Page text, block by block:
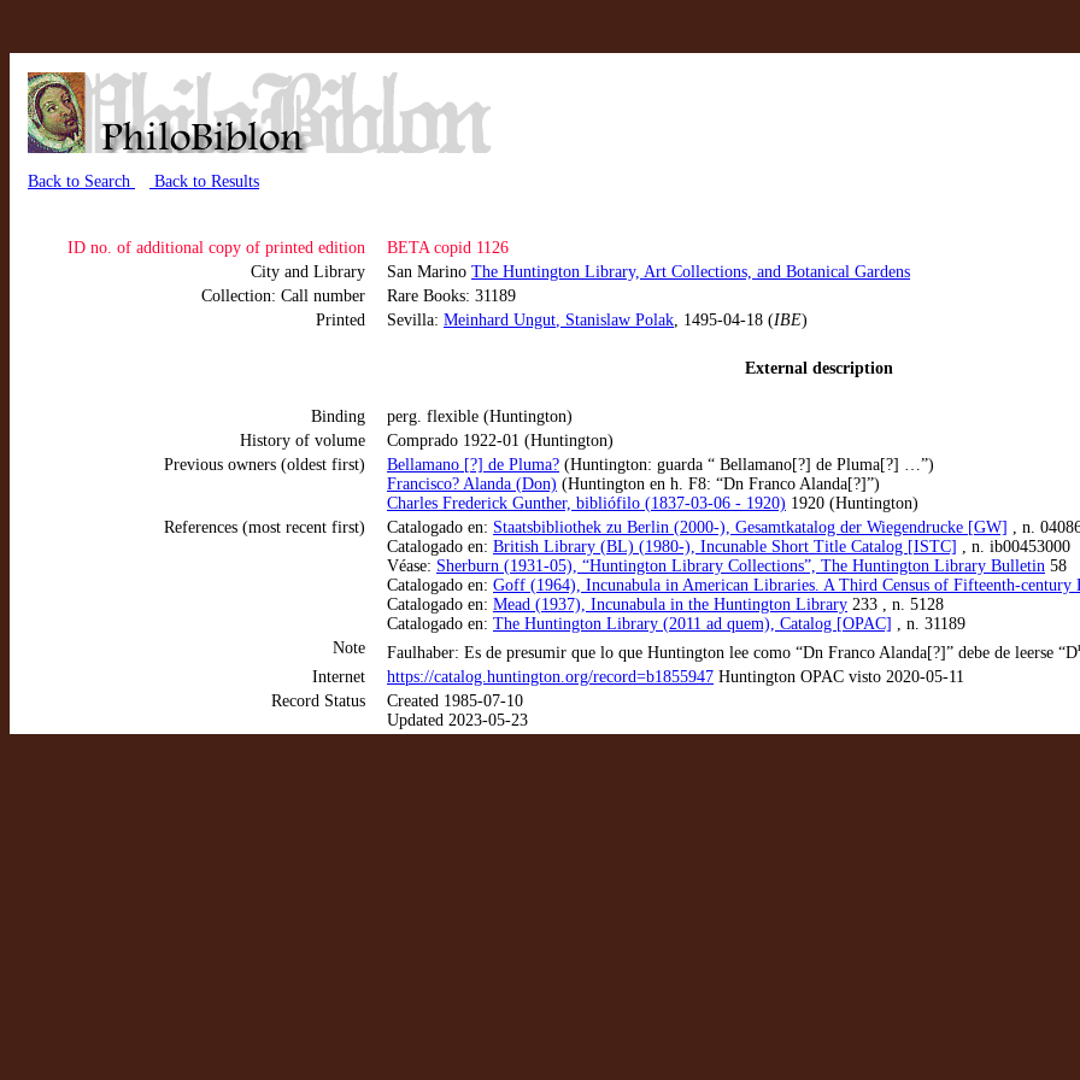
Back to Search Back to Results
ID no. of additional copy of printed edition
BETA copid 1126
City and Library
San Marino The Huntington Library, Art Collections, and Botanical Gardens
Collection: Call number
Rare Books: 31189
Printed
Sevilla: Meinhard Ungut, Stanislaw Polak, 1495-04-18 (IBE)
External description
Binding
perg. flexible (Huntington)
History of volume
Comprado 1922-01 (Huntington)
Previous owners (oldest first)
Bellamano [?] de Pluma? (Huntington: guarda “ Bellamano[?] de Pluma[?] …”)
Francisco? Alanda (Don) (Huntington en h. F8: “Dn Franco Alanda[?]”)
Charles Frederick Gunther, bibliófilo (1837-03-06 - 1920) 1920 (Huntington)
References (most recent first)
Catalogado en: Staatsbibliothek zu Berlin (2000-), Gesamtkatalog der Wiegendrucke [GW] , n.
Catalogado en: British Library (BL) (1980-), Incunable Short Title Catalog [ISTC] , n. ib00453000
Véase: Sherburn (1931-05), “Huntington Library Collections”, The Huntington Library Bulletin 58
Catalogado en: Goff (1964), Incunabula in American Libraries. A Third Census of Fifteenth-century
Catalogado en: Mead (1937), Incunabula in the Huntington Library 233 , n. 5128
Catalogado en: The Huntington Library (2011 ad quem), Catalog [OPAC] , n. 31189
Note
Faulhaber: Es de presumir que lo que Huntington lee como “Dn Franco Alanda[?]” debe de leerse “D
Internet https://catalog.huntington.org/record=b1855947 Huntington OPAC visto 2020-05-11
Record Status
Created 1985-07-10
Updated 2023-05-23